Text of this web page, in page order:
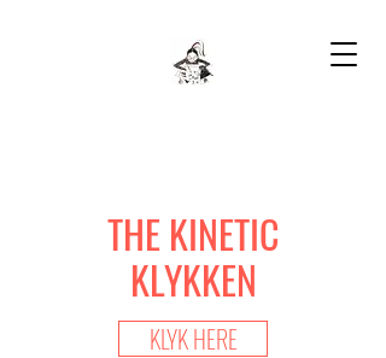
THE KINETIC
KLYKKEN
KLYK HERE